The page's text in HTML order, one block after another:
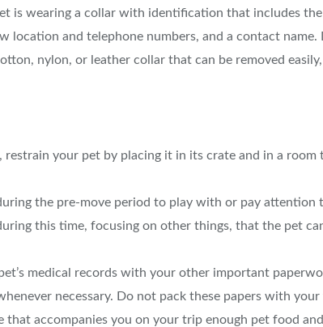
is wearing a collar with identification that includes the
location and telephone numbers, and a contact name.
nylon, or leather collar that can be removed
restrain your pet by placing it in its crate and in a
the pre-move period to play with or pay attention
this time, focusing on other things, that the pet
medical records with your other important
necessary. Do not pack these papers with
that accompanies you on your trip enough pet food